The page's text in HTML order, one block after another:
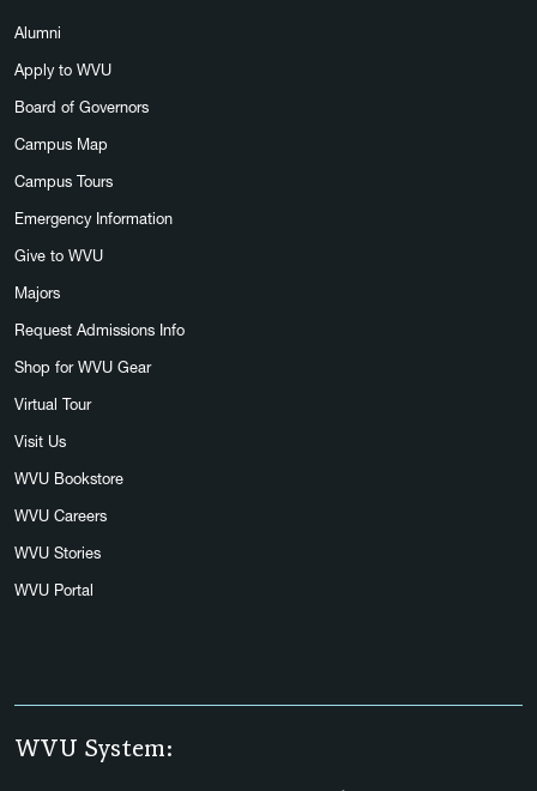
Alumni
Apply to WVU
Board of Governors
Campus Map
Campus Tours
Emergency Information
Give to WVU
Majors
Request Admissions Info
Shop for WVU Gear
Virtual Tour
Visit Us
WVU Bookstore
WVU Careers
WVU Stories
WVU Portal
WVU System: